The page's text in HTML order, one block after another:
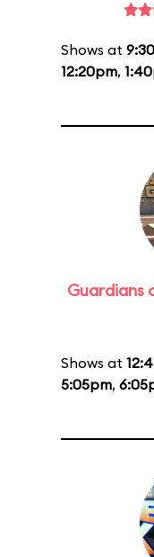
Shows at
12:20pm,
Guardians
Shows at
5:05pm,